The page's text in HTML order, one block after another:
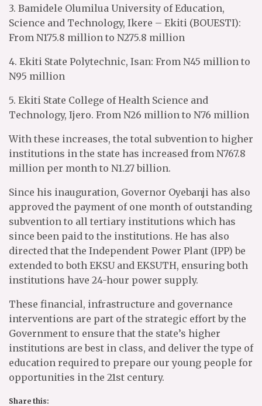
3. Bamidele Olumilua University of Education,
Science and Technology, Ikere – Ekiti (BOUESTI):
From N175.8 million to N275.8 million
4. Ekiti State Polytechnic, Isan: From N45 million to
N95 million
5. Ekiti State College of Health Science and
Technology, Ijero. From N26 million to N76 million
With these increases, the total subvention to higher
institutions in the state has increased from N767.8
million per month to N1.27 billion.
Since his inauguration, Governor Oyebanji has also
approved the payment of one month of outstanding
subvention to all tertiary institutions which has
since been paid to the institutions. He has also
directed that the Independent Power Plant (IPP) be
extended to both EKSU and EKSUTH, ensuring both
institutions have 24-hour power supply.
These financial, infrastructure and governance
interventions are part of the strategic effort by the
Government to ensure that the state’s higher
institutions are best in class, and deliver the type of
education required to prepare our young people for
opportunities in the 21st century.
Share this: